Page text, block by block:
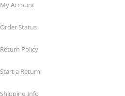
My Account
Order Status
Return Policy
Start a Return
Shipping Info